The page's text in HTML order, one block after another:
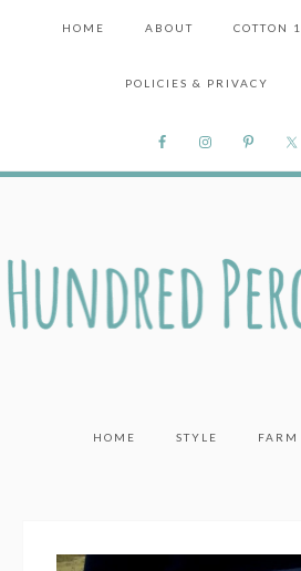
HOME ABOUT COTTON
POLICIES & PRIVACY
HOME STYLE FARM